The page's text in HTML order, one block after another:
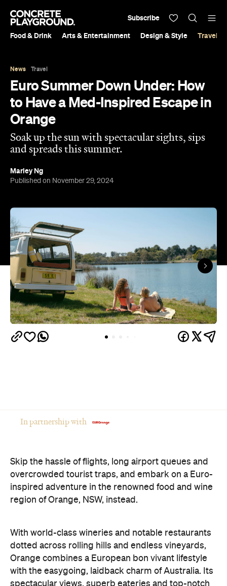
Food & Drink Arts & Entertainment Design & Style Travel &
Subscribe
News Travel
Euro Summer Down Under: How
to Have a Med-Inspired Escape in
Orange
Soak up the sun with spectacular sights, sips
and spreads this summer.
Marley Ng
Published on November 29, 2024
In partnership with
Skip the hassle of flights, long airport queues and
overcrowded tourist traps, and embark on a Euro-
inspired adventure in the renowned food and wine
region of Orange, NSW, instead.
With world-class wineries and notable restaurants
dotted across rolling hills and endless vineyards,
Orange combines a European bon vivant lifestyle
with the easygoing, laidback charm of Australia. Its
spectacular views, superb eateries and top-notch